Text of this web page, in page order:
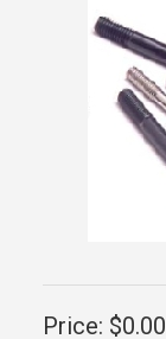
Price: $0.00